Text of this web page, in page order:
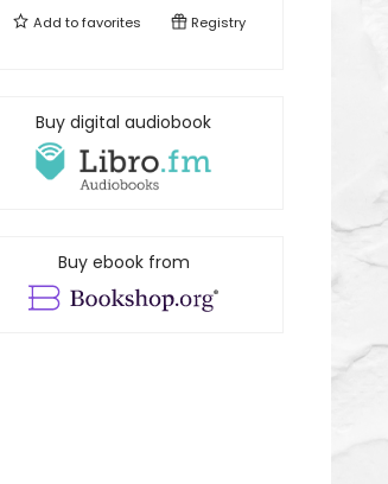
Add tofavorites Registry
Buy digital audiobook
Buy ebook from